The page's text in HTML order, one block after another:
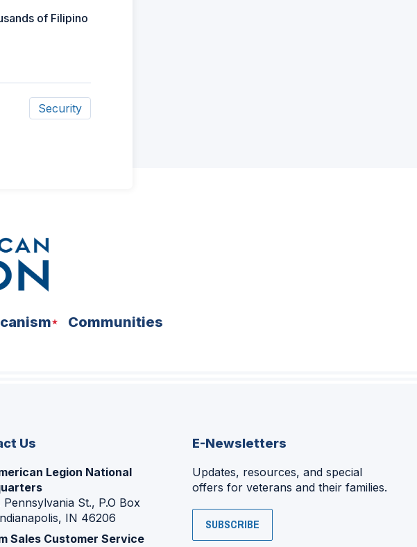
of Filipino
Security
Communities
Us
Legion National
St., P.O Box
IN 46206
Sales Customer Service
E-Newsletters
Updates, resources, and special
offers for veterans and their families.
SUBSCRIBE